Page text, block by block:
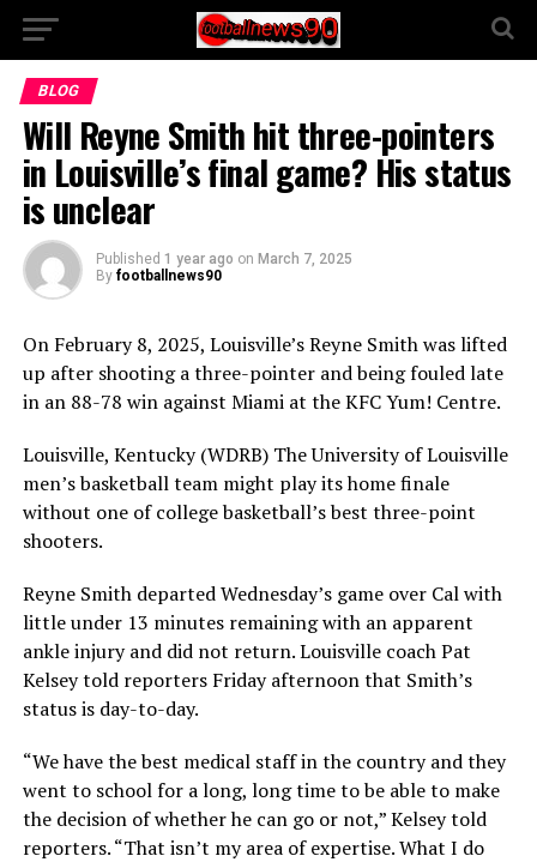
BLOG
Will Reyne Smith hit three-pointers
in Louisville’s final game? His status
is unclear
Published 1 year ago on March 7, 2025
By footballnews90
On February 8, 2025, Louisville’s Reyne Smith was lifted
up after shooting a three-pointer and being fouled late
in an 88-78 win against Miami at the KFC Yum! Centre.
Louisville, Kentucky (WDRB) The University of Louisville
men’s basketball team might play its home finale
without one of college basketball’s best three-point
shooters.
Reyne Smith departed Wednesday’s game over Cal with
little under 13 minutes remaining with an apparent
ankle injury and did not return. Louisville coach Pat
Kelsey told reporters Friday afternoon that Smith’s
status is day-to-day.
“We have the best medical staff in the country and they
went to school for a long, long time to be able to make
the decision of whether he can go or not,” Kelsey told
reporters. “That isn’t my area of expertise. What I do